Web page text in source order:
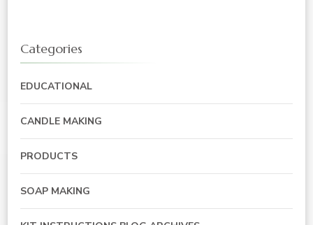
Categories
EDUCATIONAL
CANDLE MAKING
PRODUCTS
SOAP MAKING